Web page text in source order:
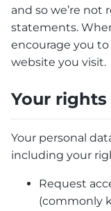
and so we’re not
statements.
encourage you
website you visit.
Your rights
Your personal
including your
Request
(commonly